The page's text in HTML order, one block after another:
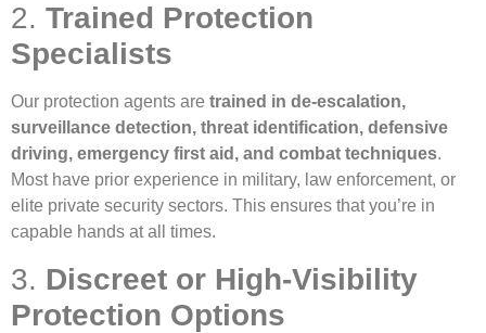
2. Trained Protection
Specialists
Our protection agents are trained in de-escalation,
surveillance detection, threat identification, defensive
driving, emergency first aid, and combat techniques.
Most have prior experience in military, law enforcement, or
elite private security sectors. This ensures that you’re in
capable hands at all times.
3. Discreet or High-Visibility
Protection Options